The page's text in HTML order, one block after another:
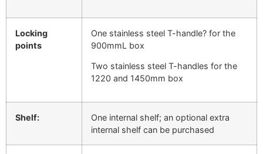
Locking
points
One stainless steel T-handle? for the
900mmL box
Two stainless steel T-handles for the
1220 and 1450mm box
Shelf:
One internal shelf; an optional extra
internal shelf can be purchased